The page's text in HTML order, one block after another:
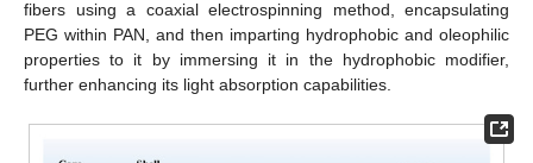
fibers using a coaxial electrospinning method, encapsulating
PEG within PAN, and then imparting hydrophobic and oleophilic
properties to it by immersing it in the hydrophobic modifier,
further enhancing its light absorption capabilities.